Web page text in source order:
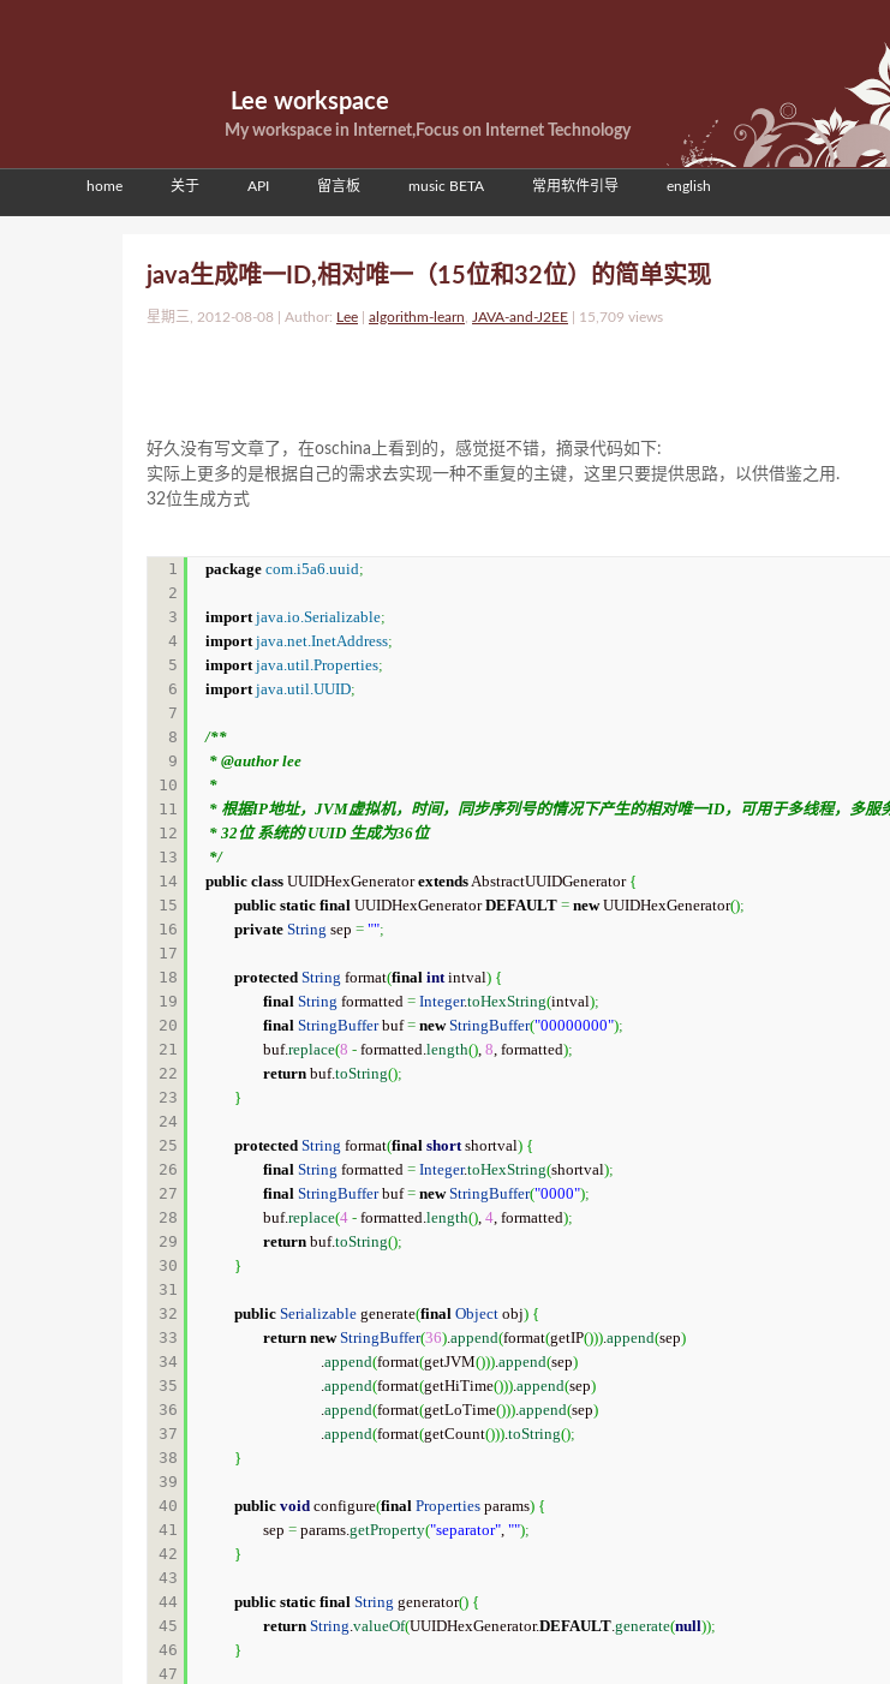
Lee workspace
My workspace in Internet,Focus on Internet Technology
home 关于 API 留言板 music BETA 常用软件引导 english
java生成唯一ID,相对唯一（15位和32位）的简单实现
星期三, 2012-08-08 | Author: Lee algorithm-learn JAVA-and-J2EE 15,709 views
好久没有写文章了，在oschina上看到的，感觉挺不错，摘录代码如下:
实际上更多的是根据自己的需求去实现一种不重复的主键，这里只要提供思路，以供借鉴之用.
32位生成方式
1
2
3
4
5
6
7
8
9
10
11
12
13
14
15
16
17
18
19
20
21
22
23
24
25
26
27
28
29
30
31
32
33
34
35
36
37
38
39
40
41
42
43
44
45
46
47
package com.i5a6.uuid;
import java.io.Serializable;
import java.net.InetAddress;
import java.util.Properties;
import java.util.UUID;
/**
*/
public class UUIDHexGenerator extends AbstractUUIDGenerator {
public static final UUIDHexGenerator DEFAULT = new UUIDHexGenerator();
private String sep = "";
protected String format(final int intval) {
final String formatted = Integer.toHexString(intval);
final StringBuffer buf = new StringBuffer("00000000");
		buf.
replace(8 - formatted.length(), 8, formatted);
return buf.toString();
}
protected String format(final short shortval) {
final String formatted = Integer.toHexString(shortval);
final StringBuffer buf = new StringBuffer("0000");
		buf.
replace(4 - formatted.length(), 4, formatted);
return buf.toString();
}
public Serializable generate(final Object obj) {
return new StringBuffer(36).append(format(getIP())).append(sep)
				.
append(format(getJVM())).append(sep)
				.
append(format(getHiTime())).append(sep)
				.
append(format(getLoTime())).append(sep)
				.
append(format(getCount())).toString();
}
public void configure(final Properties params) {
		sep
= params.getProperty("separator", "");
}
public static final String generator() {
return String.valueOf(UUIDHexGenerator.DEFAULT.generate(null));
}